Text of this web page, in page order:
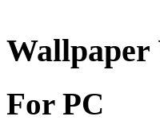
Wallpaper
For PC